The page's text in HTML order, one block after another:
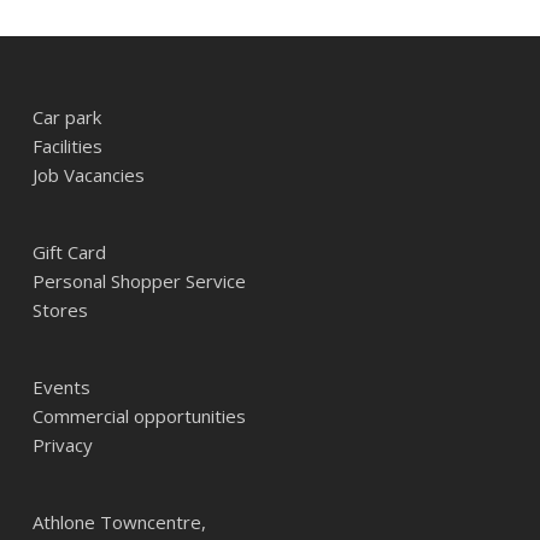
Car park
Facilities
Job Vacancies
Gift Card
Personal Shopper Service
Stores
Events
Commercial opportunities
Privacy
Athlone Towncentre,